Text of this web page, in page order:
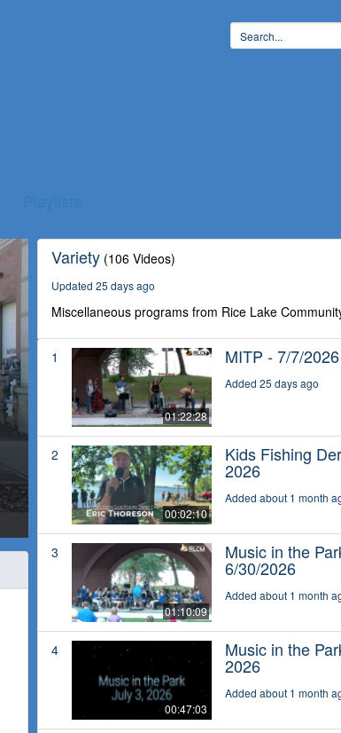
Variety (106 Videos)
Updated 25 days ago
Miscellaneous programs from Rice Lake
1
01:22:28
MITP - 7/7/2026
Added 25 days ago
2
00:02:10
Kids Fishing
2026
Added about 1 month
3
01:10:09
Music in the
6/30/2026
Added about 1 month
4
00:47:03
Music in the
2026
Added about 1 month